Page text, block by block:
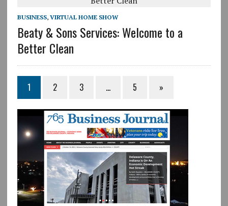
BUSINESS, VIRTUAL HOME SHOW
Beaty & Sons Services: Welcome to a
Better Clean
1 2 3 … 5 »